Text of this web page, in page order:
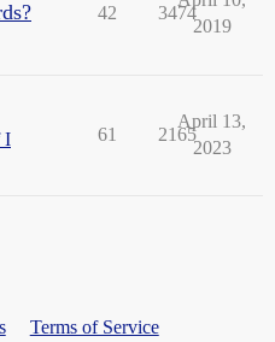
42 3474
2019
I
61 2165
April 13,
2023
Terms of Service